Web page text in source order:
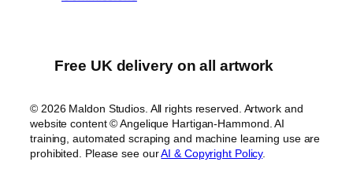
Free UK delivery on all artwork
© 2026 Maldon Studios. All rights reserved. Artwork and
website content © Angelique Hartigan-Hammond. AI
training, automated scraping and machine learning use are
prohibited. Please see ourAI & Copyright Policy.